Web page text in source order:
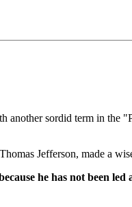
sordid term in the
Thomas Jefferson, made a
he has not been